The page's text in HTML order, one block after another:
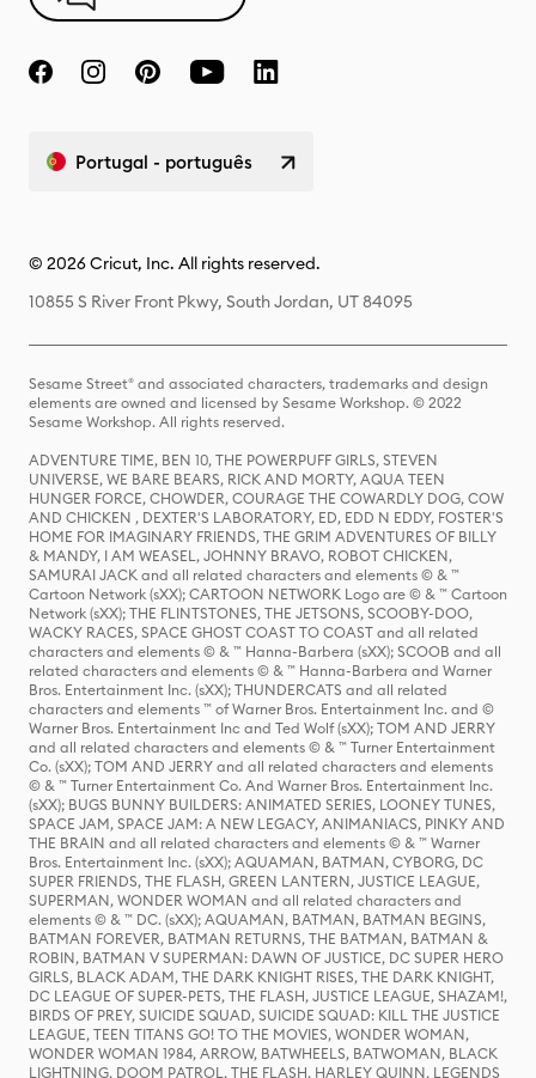
Portugal - português
© 2026 Cricut, Inc. All rights reserved.
10855 S River Front Pkwy, South Jordan, UT 84095
Sesame Street® and associated characters, trademarks and design
elements are owned and licensed by Sesame Workshop. © 2022
Sesame Workshop. All rights reserved.
ADVENTURE TIME, BEN 10, THE POWERPUFF GIRLS, STEVEN
UNIVERSE, WE BARE BEARS, RICK AND MORTY, AQUA TEEN
HUNGER FORCE, CHOWDER, COURAGE THE COWARDLY DOG, COW
AND CHICKEN , DEXTER'S LABORATORY, ED, EDD N EDDY, FOSTER'S
HOME FOR IMAGINARY FRIENDS, THE GRIM ADVENTURES OF BILLY
& MANDY, I AM WEASEL, JOHNNY BRAVO, ROBOT CHICKEN,
SAMURAI JACK and all related characters and elements © & ™
Cartoon Network (sXX); CARTOON NETWORK Logo are © & ™ Cartoon
Network (sXX); THE FLINTSTONES, THE JETSONS, SCOOBY-DOO,
WACKY RACES, SPACE GHOST COAST TO COAST and all related
characters and elements © & ™ Hanna-Barbera (sXX); SCOOB and all
related characters and elements © & ™ Hanna-Barbera and Warner
Bros. Entertainment Inc. (sXX); THUNDERCATS and all related
characters and elements ™ of Warner Bros. Entertainment Inc. and ©
Warner Bros. Entertainment Inc and Ted Wolf (sXX); TOM AND JERRY
and all related characters and elements © & ™ Turner Entertainment
Co. (sXX); TOM AND JERRY and all related characters and elements
© & ™ Turner Entertainment Co. And Warner Bros. Entertainment Inc.
(sXX); BUGS BUNNY BUILDERS: ANIMATED SERIES, LOONEY TUNES,
SPACE JAM, SPACE JAM: A NEW LEGACY, ANIMANIACS, PINKY AND
THE BRAIN and all related characters and elements © & ™ Warner
Bros. Entertainment Inc. (sXX); AQUAMAN, BATMAN, CYBORG, DC
SUPER FRIENDS, THE FLASH, GREEN LANTERN, JUSTICE LEAGUE,
SUPERMAN, WONDER WOMAN and all related characters and
elements © & ™ DC. (sXX); AQUAMAN, BATMAN, BATMAN BEGINS,
BATMAN FOREVER, BATMAN RETURNS, THE BATMAN, BATMAN &
ROBIN, BATMAN V SUPERMAN: DAWN OF JUSTICE, DC SUPER HERO
GIRLS, BLACK ADAM, THE DARK KNIGHT RISES, THE DARK KNIGHT,
DC LEAGUE OF SUPER-PETS, THE FLASH, JUSTICE LEAGUE, SHAZAM!,
BIRDS OF PREY, SUICIDE SQUAD, SUICIDE SQUAD: KILL THE JUSTICE
LEAGUE, TEEN TITANS GO! TO THE MOVIES, WONDER WOMAN,
WONDER WOMAN 1984, ARROW, BATWHEELS, BATWOMAN, BLACK
LIGHTNING, DOOM PATROL, THE FLASH, HARLEY QUINN, LEGENDS